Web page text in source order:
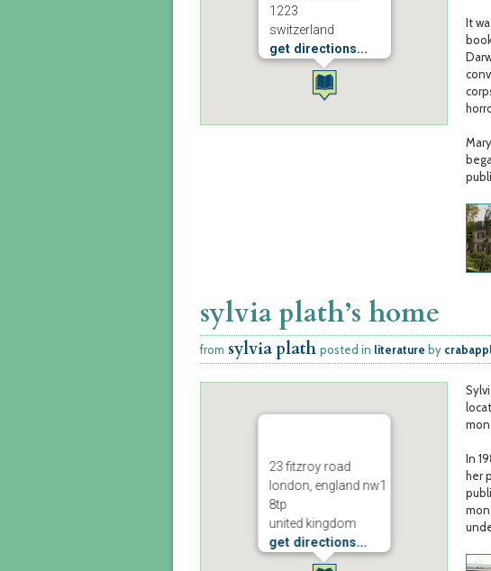
1223
switzerland
get directions...
It
sylvia plath’s home
from sylvia plath posted in literature by
23 fitzroy road
london, england nw1
8tp
united kingdom
get directions...
In
her